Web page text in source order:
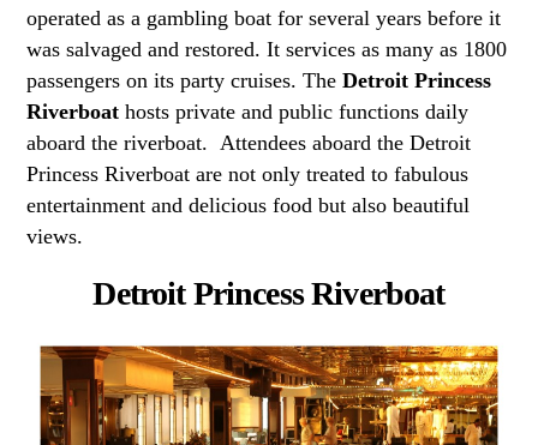
operated as a gambling boat for several years before it
was salvaged and restored. It services as many as 1800
passengers on its party cruises. TheDetroit Princess
Riverboat hosts private and public functions daily
aboard the riverboat. Attendees aboard the Detroit
Princess Riverboat are not only treated to fabulous
entertainment and delicious food but also beautiful
views.
Detroit Princess Riverboat